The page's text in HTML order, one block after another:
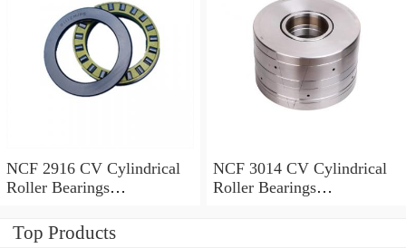
NCF 2916 CV Cylindrical
Roller Bearings
NCF 3014 CV Cylindrical
Roller Bearings
Top Products